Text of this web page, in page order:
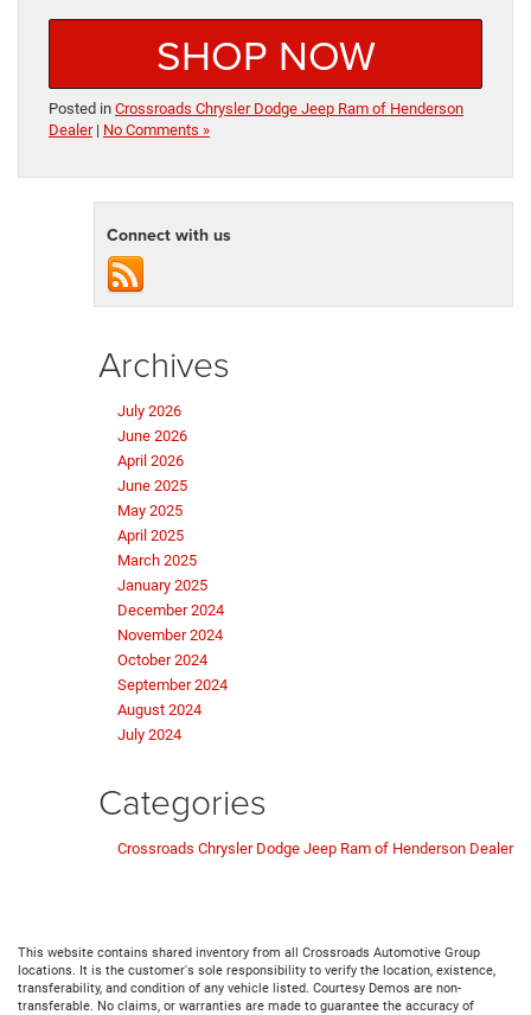
SHOP NOW
Posted in Crossroads Chrysler Dodge Jeep Ram of Henderson
Dealer| No Comments »
Connect with us
Archives
July 2026
June 2026
April 2026
June 2025
May 2025
April 2025
March 2025
January 2025
December 2024
November 2024
October 2024
September 2024
August 2024
July 2024
Categories
Crossroads Chrysler Dodge Jeep Ram of Henderson Dealer
This website contains shared inventory from all Crossroads Automotive Group
locations. It is the customer's sole responsibility to verify the location, existence,
transferability, and condition of any vehicle listed. Courtesy Demos are non-
transferable. No claims, or warranties are made to guarantee the accuracy of